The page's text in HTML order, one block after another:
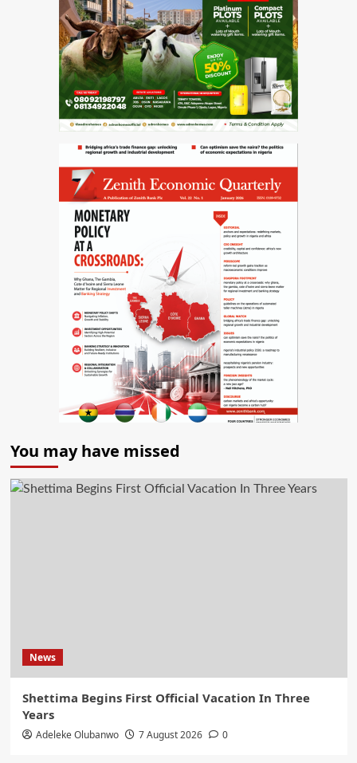
You may have missed
News
Shettima Begins First Official Vacation In Three
Years
Adeleke Olubanwo 7 August 2026 0